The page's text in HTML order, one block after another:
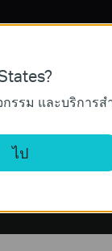
รรม และบริการ
ไป